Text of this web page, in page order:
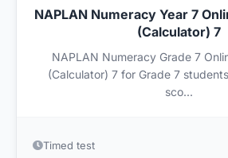
NAPLAN Numeracy Year 7
(Calculator) 7
NAPLAN Numeracy Grade 7
(Calculator) 7 for Grade 7
sco...
Timed test